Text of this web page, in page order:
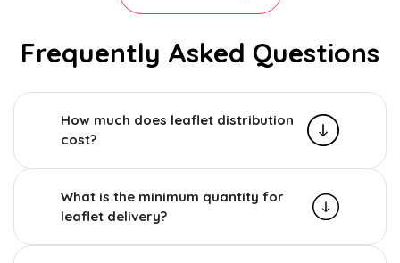
Frequently Asked Questions
How much does leaflet distribution
cost?
What is the minimum quantity for
leaflet delivery?